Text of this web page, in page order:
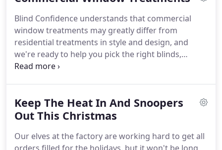
Blind Confidence understands that commercial
window treatments may greatly differ from
residential treatments in style and design, and
we're ready to help you pick the right blinds,
shutters or shades for your business. Whether
attractive and do it quickly and affordably.
Keep The Heat In And Snoopers
Out This Christmas
Our elves at the factory are working hard to get all